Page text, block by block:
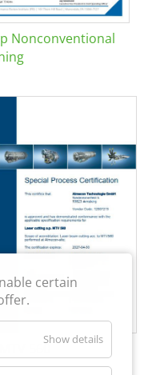
Nonconventional
MTV 560
certain
Show details